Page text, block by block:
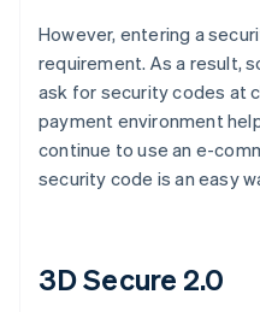
However, entering a
requirement. As a result,
ask for security codes at
payment environment
continue to use an e-
security code is an easy
3D Secure 2.0